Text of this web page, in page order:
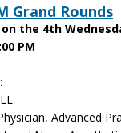
Grand Rounds
the 4th
PM
Advanced